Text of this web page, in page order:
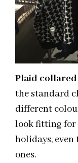
Plaid
the standard
different
look fitting for
holidays,
ones.